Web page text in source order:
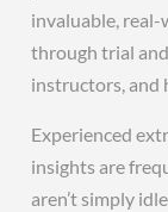
invaluable, real-
through trial
instructors, and
Experienced
insights are
aren’t simply